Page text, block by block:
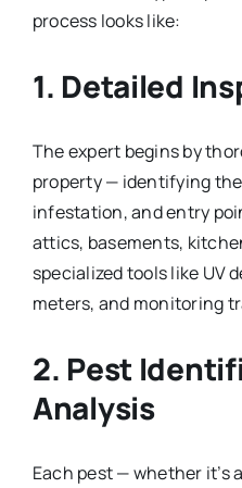
process looks like:
1. Detailed
The expert begins by
property — identifying
infestation, and entry
attics, basements,
specialized tools like UV
meters, and monitoring
2. Pest
Analysis
Each pest — whether it’s